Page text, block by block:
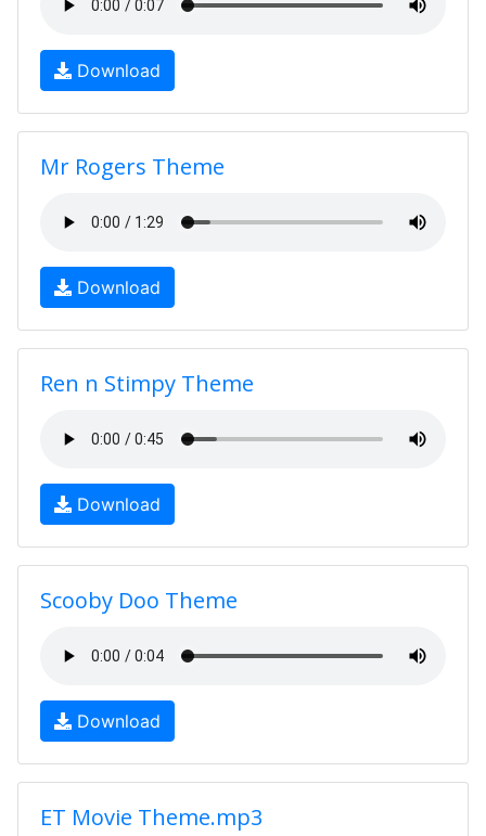
Download
Mr Rogers Theme
Download
Ren n Stimpy Theme
Download
Scooby Doo Theme
Download
ET Movie Theme.mp3